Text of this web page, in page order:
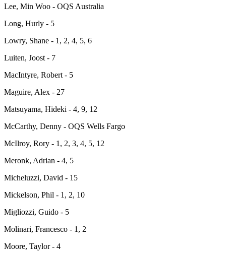
Lee, Min Woo - OQS Australia
Long, Hurly - 5
Lowry, Shane - 1, 2, 4, 5, 6
Luiten, Joost - 7
MacIntyre, Robert - 5
Maguire, Alex - 27
Matsuyama, Hideki - 4, 9, 12
McCarthy, Denny - OQS Wells Fargo
McIlroy, Rory - 1, 2, 3, 4, 5, 12
Meronk, Adrian - 4, 5
Micheluzzi, David - 15
Mickelson, Phil - 1, 2, 10
Migliozzi, Guido - 5
Molinari, Francesco - 1, 2
Moore, Taylor - 4